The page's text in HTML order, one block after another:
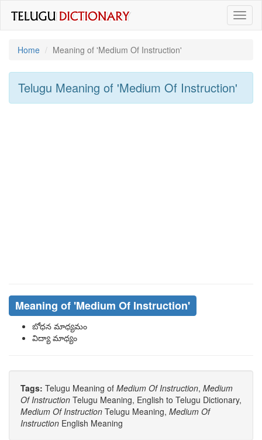
Home
Meaning of 'medium Of Instruction'
Telugu Meaning of 'medium Of Instruction'
Meaning of 'medium Of Instruction'
బోధన మాధ్యమం
విద్యా మాధ్యం
Tags: Telugu Meaning of Medium Of Instruction, Medium
Of Instruction Telugu Meaning, English to Telugu Dictionary,
Medium Of Instruction Telugu Meaning, Medium Of
Instruction English Meaning